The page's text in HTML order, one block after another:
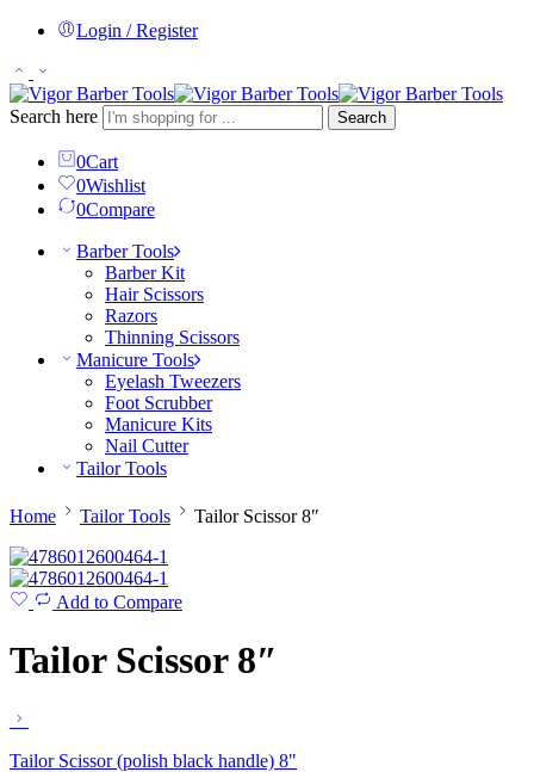
Login / Register
Search here Search
0Cart
0Wishlist
0Compare
Barber Tools
Barber Kit
Hair Scissors
Razors
Thinning Scissors
Manicure Tools
Eyelash Tweezers
Foot Scrubber
Manicure Kits
Nail Cutter
Tailor Tools
Home Tailor Tools Tailor Scissor 8″
Add to Compare
Tailor Scissor 8″
Tailor Scissor (polish black handle) 8"